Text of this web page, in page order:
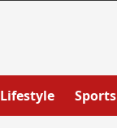
Lifestyle Sports